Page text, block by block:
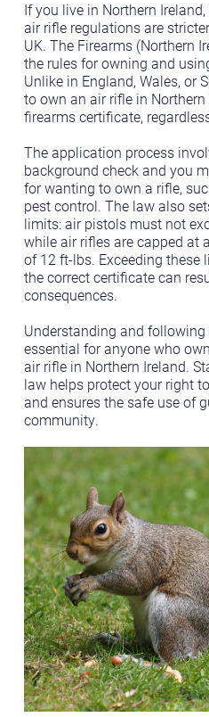
If you live in Northern
air rifle regulations are
UK. The Firearms (Northern
the rules for owning and
Unlike in England, Wales, or
to own an air rifle in
firearms certificate,
The application process
background check and you
for wanting to own a rifle,
pest control. The law also
limits: air pistols must not
while air rifles are capped at
of 12 ft-lbs. Exceeding
the correct certificate can
consequences.
Understanding and
essential for anyone who
air rifle in Northern Ireland.
law helps protect your right
and ensures the safe use of
community.